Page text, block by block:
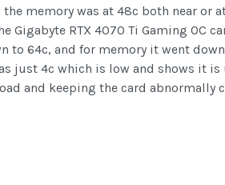
the memory was at 48c both near or
RTX 4070 Ti Gaming OC
to 64c, and for memory it went
just 4c which is low and shows it
and keeping the card abnormally